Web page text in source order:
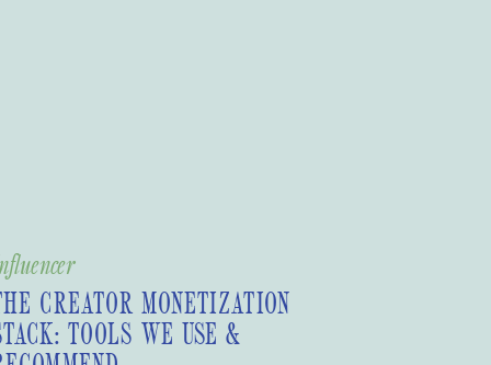
CREATOR MONETIZATION
TOOLS WE USE &